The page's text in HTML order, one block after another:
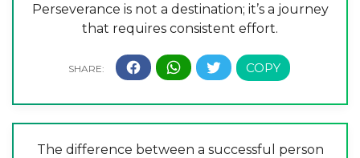
Perseverance is not a destination; it’s a journey
that requires consistent effort.
The difference between a successful person